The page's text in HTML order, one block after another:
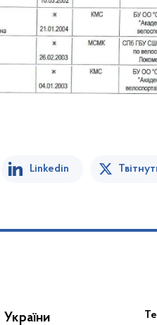
Linkedin
України